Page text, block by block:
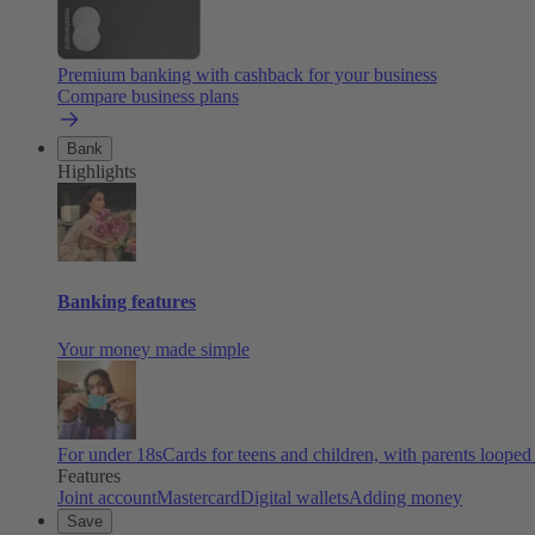
Premium banking with cashback for your business
Compare business plans
Bank
Highlights
Banking features
Your money made simple
For under 18sCards for teens and children, with parents
Features
Joint accountMastercardDigital walletsAdding money
Save